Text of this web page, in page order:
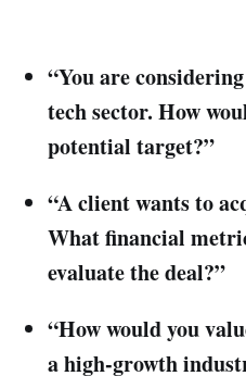
“You are
tech sector. How
potential target?”
“A client wants to
What financial
evaluate the deal?”
“How would you
a high-growth